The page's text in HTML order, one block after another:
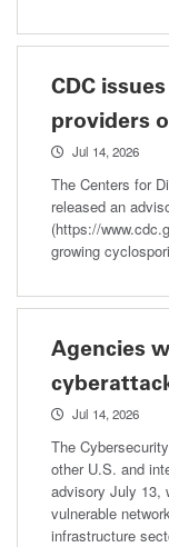
CDC
providers
Jul 14, 2026
The Centers for
released an
(https://
growing
Agencies
Jul 14, 2026
The
other U.S. and
advisory July 13,
vulnerable
infrastructure